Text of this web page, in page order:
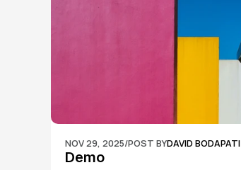
NOV 29, 2025/POST BYDAVID BODAPATI
Demo